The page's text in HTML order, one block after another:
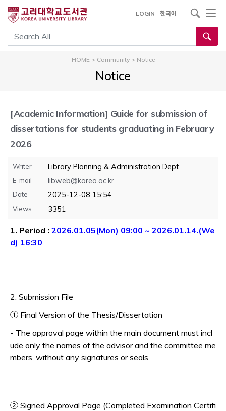
건
기
통합검색
LOGIN 한국어
사이트내 검색
HOME> Community> Notice
Notice
[Academic Information] Guide for submission of
dissertations for students graduating in February
2026
Writer Library Planning & Administration Dept
E-mail libweb@korea.ac.kr
Date 2025-12-08 15:54
Views 3351
1. Period : 2026.01.05(Mon) 09:00 ~ 2026.01.14.(We
d) 16:30
2. Submission File
① Final Version of the Thesis/Dissertation
- The approval page within the main document must incl
ude only the names of the advisor and the committee me
mbers, without any signatures or seals.
② Signed Approval Page (Completed Examination Certifi